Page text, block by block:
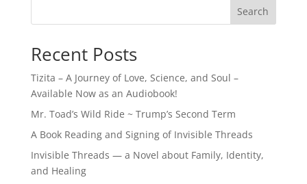
Search
Recent Posts
Tizita – A Journey of Love, Science, and Soul –
Available Now as an Audiobook!
Mr. Toad’s Wild Ride ~ Trump’s Second Term
A Book Reading and Signing of Invisible Threads
Invisible Threads — a Novel about Family, Identity,
and Healing